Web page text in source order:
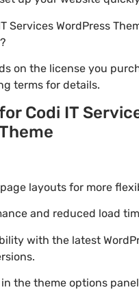
Services WordPress
on the license you
terms for details.
Codi IT
layouts for more
and reduced load
with the latest
the theme options